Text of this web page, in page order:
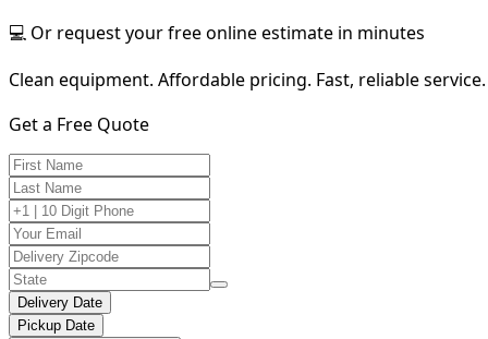
💻 Or request your free online estimate in minutes
Clean equipment. Affordable pricing. Fast, reliable service.
Get a Free Quote
Delivery Date
Pickup Date